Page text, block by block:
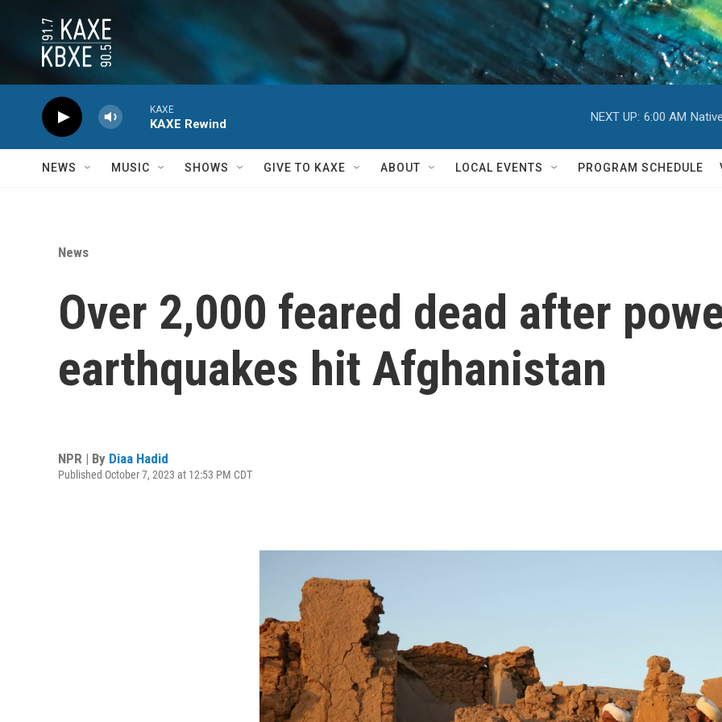
KAXE
KAXE Rewind
NEXT UP: 6:00 AM
NEWS MUSIC SHOWS GIVE TO KAXE ABOUT LOCAL EVENTS PROGRAM SCHEDULE
News
Over 2,000 feared dead after
earthquakes hit Afghanistan
NPR | By Diaa Hadid
Published October 7, 2023 at 12:53 PM CDT